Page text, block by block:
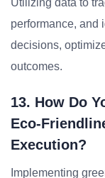
Utilizing data to
performance, and
decisions,
outcomes.
13. How Do
Eco-
Execution?
Implementing